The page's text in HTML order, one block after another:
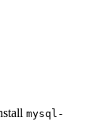
mysql-